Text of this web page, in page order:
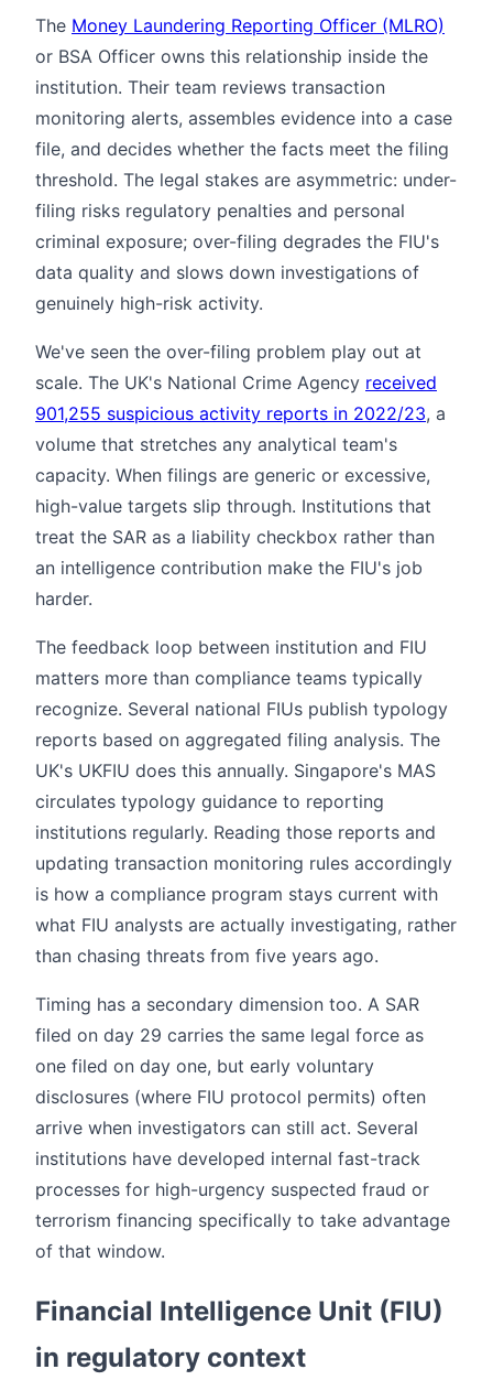
The Money Laundering Reporting Officer (MLRO)
or BSA Officer owns this relationship inside the
institution. Their team reviews transaction
monitoring alerts, assembles evidence into a case
file, and decides whether the facts meet the filing
threshold. The legal stakes are asymmetric: under-
filing risks regulatory penalties and personal
criminal exposure; over-filing degrades the FIU's
data quality and slows down investigations of
genuinely high-risk activity.
We've seen the over-filing problem play out at
scale. The UK's National Crime Agency received
901,255 suspicious activity reports in 2022/23, a
volume that stretches any analytical team's
capacity. When filings are generic or excessive,
high-value targets slip through. Institutions that
treat the SAR as a liability checkbox rather than
an intelligence contribution make the FIU's job
harder.
The feedback loop between institution and FIU
matters more than compliance teams typically
recognize. Several national FIUs publish typology
reports based on aggregated filing analysis. The
UK's UKFIU does this annually. Singapore's MAS
circulates typology guidance to reporting
institutions regularly. Reading those reports and
updating transaction monitoring rules accordingly
is how a compliance program stays current with
what FIU analysts are actually investigating, rather
than chasing threats from five years ago.
Timing has a secondary dimension too. A SAR
filed on day 29 carries the same legal force as
one filed on day one, but early voluntary
disclosures (where FIU protocol permits) often
arrive when investigators can still act. Several
institutions have developed internal fast-track
processes for high-urgency suspected fraud or
terrorism financing specifically to take advantage
of that window.
Financial Intelligence Unit (FIU)
in regulatory context